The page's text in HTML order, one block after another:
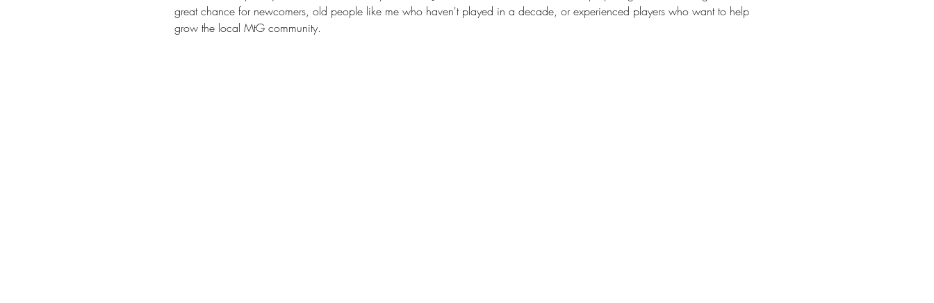
great chance for newcomers, old people like me who haven't played in a decade, or experienced players who want to help
grow the local MtG community.